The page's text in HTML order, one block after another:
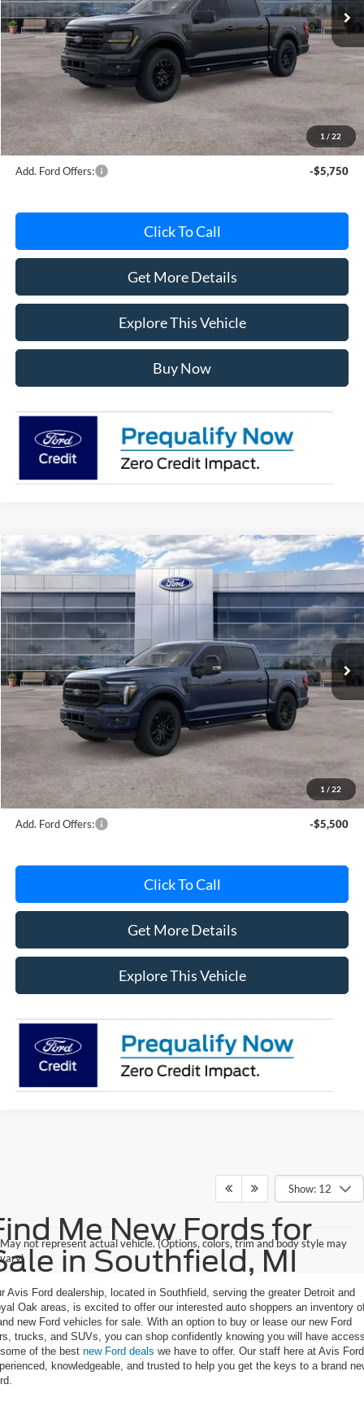
1 / 22
Less
MSRP
$63,220
Avis Ford Sale Price
Documentation Fee
+$280
MI CVR
+$34
Ford Offers:
-$4,000
Add. Ford Offers: -$5,750
Click To Call
Get More Details
Explore This Vehicle
Buy Now
1 / 22
2026Ford F-150Lariat
Special Offer
VIN:1FTFW5L80TFB66379 Stock:TFB66379 Model:W5L
In Stock Ext. Int.
$71,392
AVIS FORD SALE PRICE
Less
MSRP
$78,185
Avis Ford Sale Price
Documentation Fee
+$280
MI CVR
+$34
Ford Offers:
-$4,000
Add. Ford Offers: -$5,500
Click To Call
Get More Details
Explore This Vehicle
Compare Vehicle
Show: 12
May not represent actual vehicle. (Options, colors, trim and body style may
vary)
Me New Fords for
in Southfield, MI
Avis Ford dealership, located in Southfield, serving the greater Detroit and
Oak areas, is excited to offer our interested auto shoppers an inventory
new Ford vehicles for sale. With an option to buy or lease our new Ford
trucks, and SUVs, you can shop confidently knowing you will have
of the best new Ford deals we have to offer. Our staff here at Avis
knowledgeable, and trusted to help you get the keys to a brand